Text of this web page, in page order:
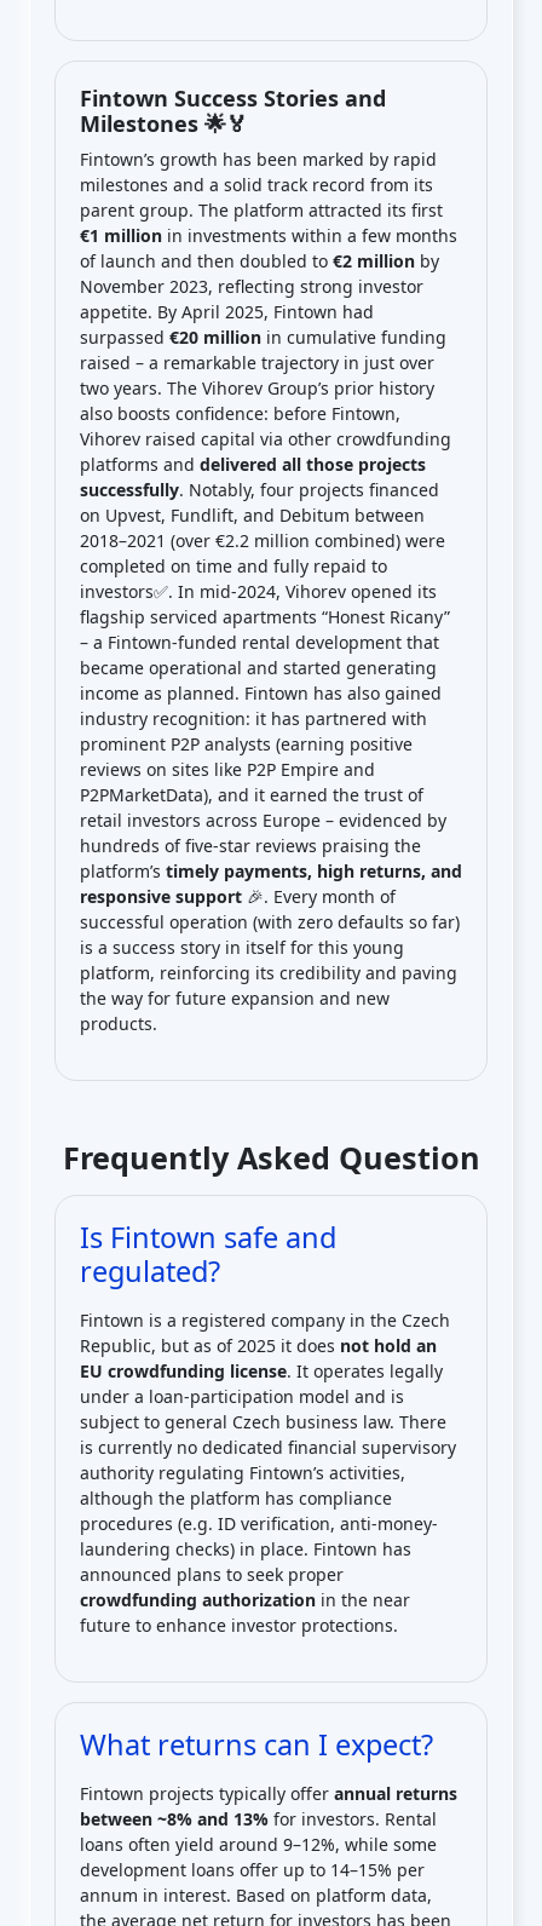
Fintown Success Stories and
Milestones 🌟🏅
Fintown’s growth has been marked by rapid
milestones and a solid track record from its
parent group. The platform attracted its first
€1 million in investments within a few months
of launch and then doubled to €2 million by
November 2023, reflecting strong investor
appetite. By April 2025, Fintown had
surpassed €20 million in cumulative funding
raised – a remarkable trajectory in just over
two years. The Vihorev Group’s prior history
also boosts confidence: before Fintown,
Vihorev raised capital via other crowdfunding
platforms and delivered all those projects
successfully. Notably, four projects financed
on Upvest, Fundlift, and Debitum between
2018–2021 (over €2.2 million combined) were
completed on time and fully repaid to
investors✅. In mid-2024, Vihorev opened its
flagship serviced apartments “Honest Ricany”
– a Fintown-funded rental development that
became operational and started generating
income as planned. Fintown has also gained
industry recognition: it has partnered with
prominent P2P analysts (earning positive
reviews on sites like P2P Empire and
P2PMarketData), and it earned the trust of
retail investors across Europe – evidenced by
hundreds of five-star reviews praising the
platform’s timely payments, high returns, and
responsive support 🎉. Every month of
successful operation (with zero defaults so far)
is a success story in itself for this young
platform, reinforcing its credibility and paving
the way for future expansion and new
products.
Frequently Asked Question
Is Fintown safe and
regulated?
Fintown is a registered company in the Czech
Republic, but as of 2025 it does not hold an
EU crowdfunding license. It operates legally
under a loan-participation model and is
subject to general Czech business law. There
is currently no dedicated financial supervisory
authority regulating Fintown’s activities,
although the platform has compliance
procedures (e.g. ID verification, anti-money-
laundering checks) in place. Fintown has
announced plans to seek proper
crowdfunding authorization in the near
future to enhance investor protections.
What returns can I expect?
Fintown projects typically offer annual returns
between ~8% and 13% for investors. Rental
loans often yield around 9–12%, while some
development loans offer up to 14–15% per
annum in interest. Based on platform data,
the average net return for investors has been